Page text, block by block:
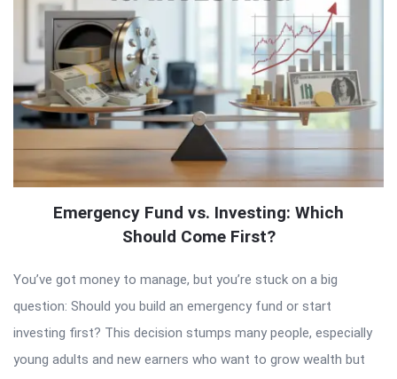
Emergency Fund vs. Investing: Which
Should Come First?
You’ve got money to manage, but you’re stuck on a big
question: Should you build an emergency fund or start
investing first? This decision stumps many people, especially
young adults and new earners who want to grow wealth but